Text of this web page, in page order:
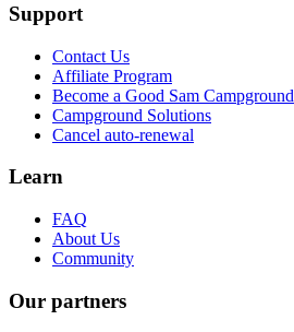
Support
Contact Us
Affiliate Program
Become a Good Sam Campground
Campground Solutions
Cancel auto-renewal
Learn
FAQ
About Us
Community
Our partners